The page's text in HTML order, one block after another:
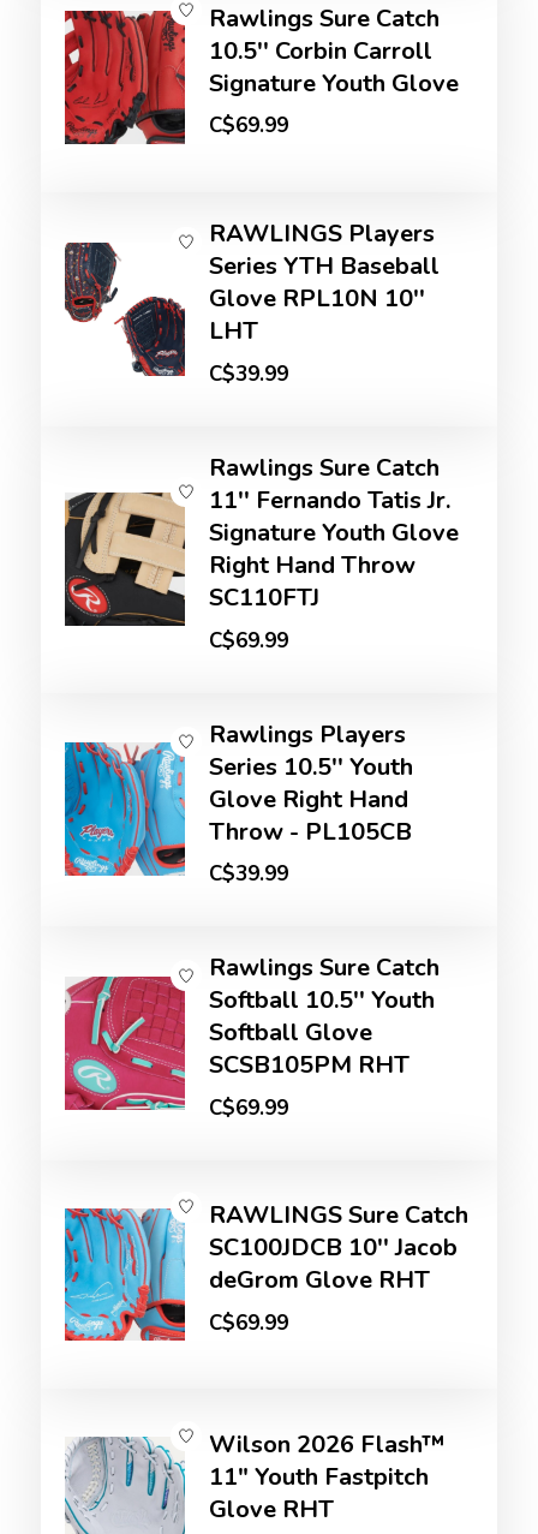
Rawlings Sure Catch
10.5'' Corbin Carroll
Signature Youth Glove
C$69.99
RAWLINGS Players
Series YTH Baseball
Glove RPL10N 10''
LHT
C$39.99
Rawlings Sure Catch
11'' Fernando Tatis Jr.
Signature Youth Glove
Right Hand Throw
SC110FTJ
C$69.99
Rawlings Players
Series 10.5'' Youth
Glove Right Hand
Throw - PL105CB
C$39.99
Rawlings Sure Catch
Softball 10.5'' Youth
Softball Glove
SCSB105PM RHT
C$69.99
RAWLINGS Sure Catch
SC100JDCB 10'' Jacob
deGrom Glove RHT
C$69.99
Wilson 2026 Flash™
11" Youth Fastpitch
Glove RHT